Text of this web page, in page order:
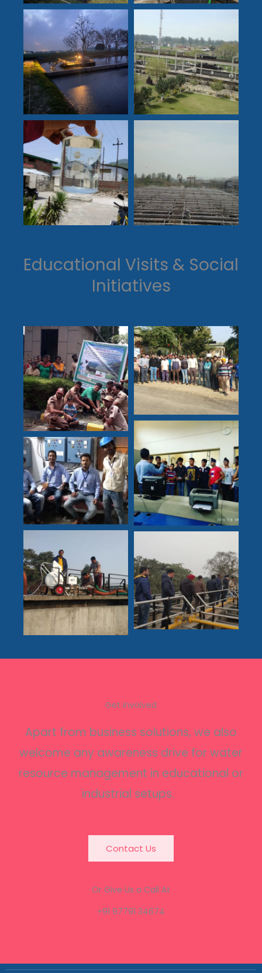
Educational Visits & Social
Initiatives
Get Involved
Apart from business solutions, we also
welcome any awareness drive for water
resource management in educational or
industrial setups.
Contact Us
Or Give Us a Call At
+91 97791 34674